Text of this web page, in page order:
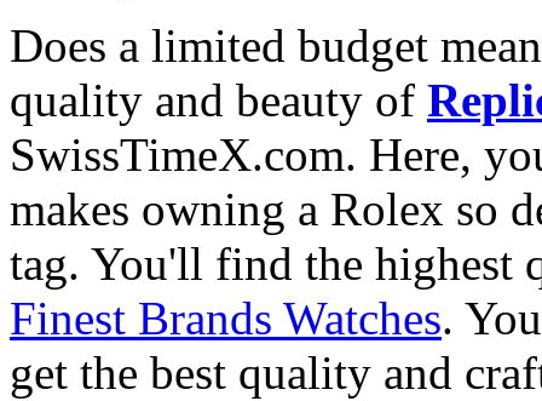
Does a limited budget
quality and beauty of
SwissTimeX.com. Here,
makes owning a Rolex so
tag. You'll find the highest
Finest Brands Watches.
get the best quality and